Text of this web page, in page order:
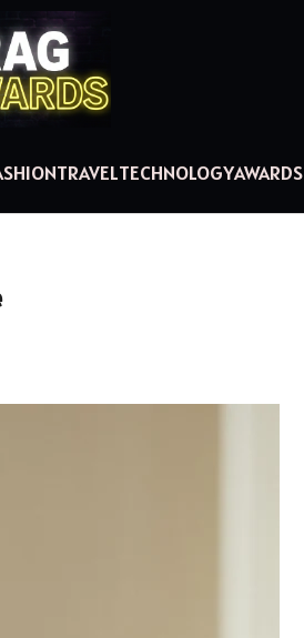
TRAVELTECHNOLOGYAWARDS